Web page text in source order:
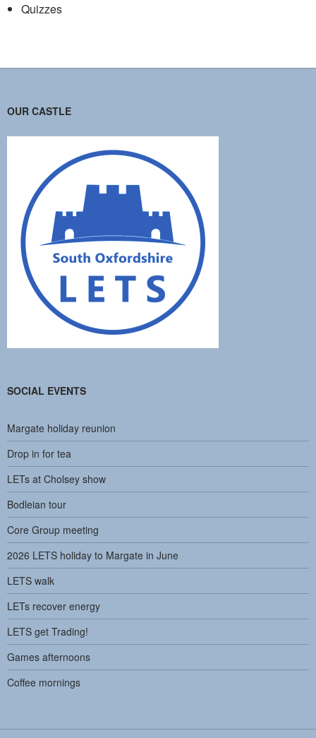
Quizzes
OUR CASTLE
SOCIAL EVENTS
Margate holiday reunion
Drop in for tea
LETs at Cholsey show
Bodleian tour
Core Group meeting
2026 LETS holiday to Margate in June
LETS walk
LETs recover energy
LETS get Trading!
Games afternoons
Coffee mornings